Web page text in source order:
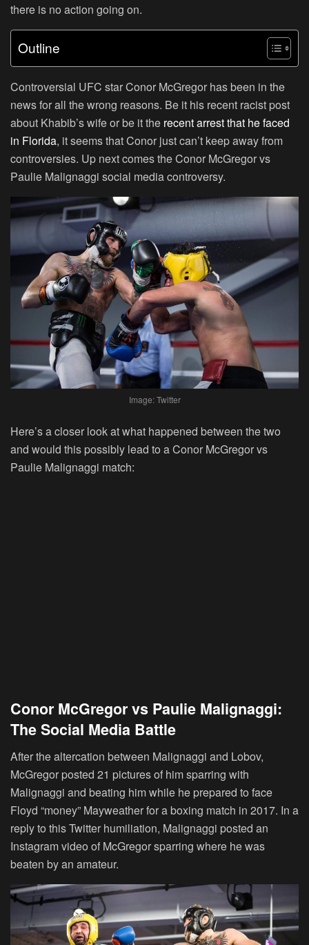
there is no action going on.
Outline
Controversial UFC star Conor McGregor has been in the
news for all the wrong reasons. Be it his recent racist post
about Khabib’s wife or be it the recent arrest that he faced
in Florida, it seems that Conor just can’t keep away from
controversies. Up next comes the Conor McGregor vs
Paulie Malignaggi social media controversy.
Image: Twitter
Here’s a closer look at what happened between the two
and would this possibly lead to a Conor McGregor vs
Paulie Malignaggi match:
Conor McGregor vs Paulie Malignaggi:
The Social Media Battle
After the altercation between Malignaggi and Lobov,
McGregor posted 21 pictures of him sparring with
Malignaggi and beating him while he prepared to face
Floyd “money” Mayweather for a boxing match in 2017. In a
reply to this Twitter humiliation, Malignaggi posted an
Instagram video of McGregor sparring where he was
beaten by an amateur.